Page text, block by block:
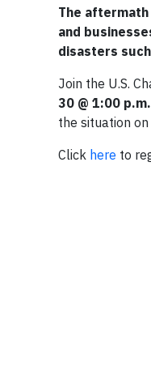
The
and
disasters
Join the U.S.
30 @ 1:00 p.m.
the situation
Click here to